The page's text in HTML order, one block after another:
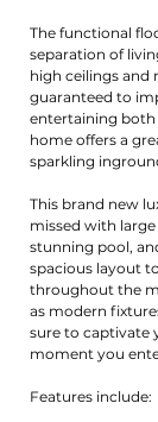
The functional
separation of
high ceilings and
guaranteed to
entertaining
home offers a
sparkling
This brand new
missed with
stunning pool,
spacious layout
throughout the
as modern
sure to captivate
moment you
Features include: